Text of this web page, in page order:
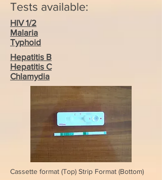
Tests available:
HIV 1/2
Malaria
Typhoid
Hepatitis B
Hepatitis C
Chlamydia
Cassette format (Top) Strip Format (Bottom)